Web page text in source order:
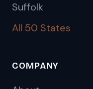
Suffolk
All 50 States
COMPANY